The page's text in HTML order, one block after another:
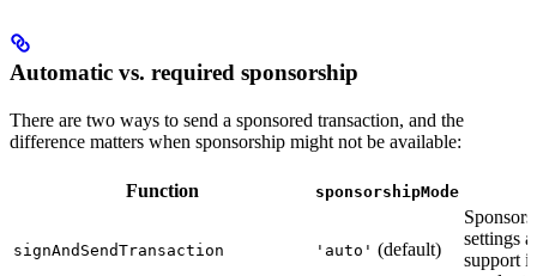
Automatic vs. required sponsorship
There are two ways to send a sponsored transaction, and the
difference matters when sponsorship might not be available:
Function sponsorshipMode
signAndSendTransaction 'auto' (default)
settings
support